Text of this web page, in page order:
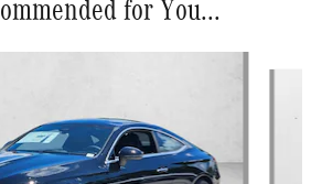
for You...